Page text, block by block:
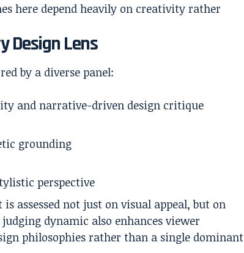
here depend heavily on creativity rather
Design Lens
by a diverse panel:
and narrative-driven design critique
grounding
perspective
assessed not just on visual appeal, but on
dynamic also enhances viewer
philosophies rather than a single dominant